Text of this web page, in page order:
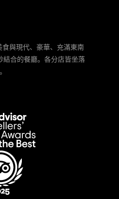
與現代、豪華、充滿東南
結合的餐廳。各分店皆坐落